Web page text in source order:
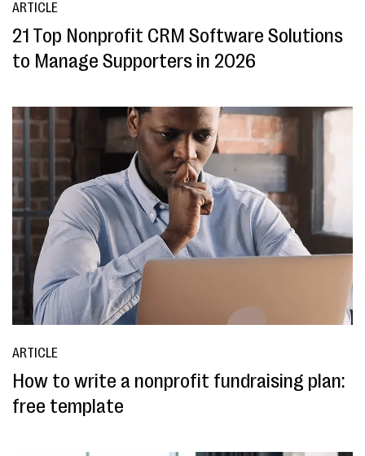
ARTICLE
21 Top Nonprofit CRM Software Solutions
to Manage Supporters in 2026
ARTICLE
How to write a nonprofit fundraising plan:
free template